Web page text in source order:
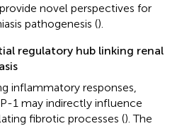
novel perspectives for
pathogenesis ().
regulatory hub linking renal
inflammatory responses,
1 may indirectly influence
fibrotic processes (). The